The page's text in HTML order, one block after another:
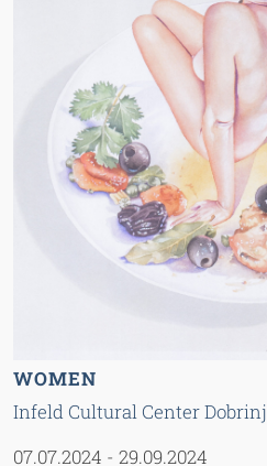
WOMEN
Infeld Cultural Center Dobrinj
07.07.2024 - 29.09.2024